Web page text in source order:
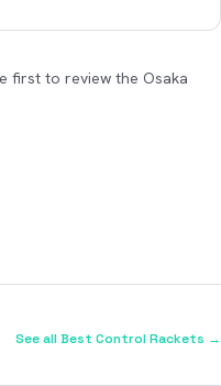
first to review the Osaka
See all Best Control Rackets →